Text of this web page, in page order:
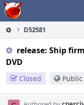
Home
D52581
release: Ship
DVD
Closed Public